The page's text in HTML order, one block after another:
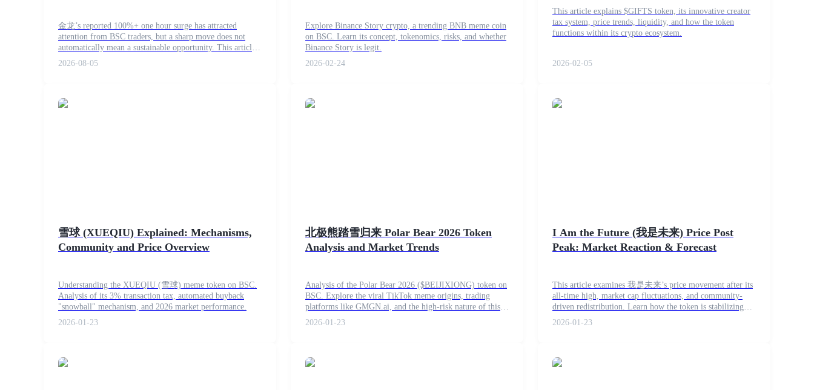
Cryptocurrency Futures
USDC Futures
Futures using USDC as the collateral
金龙’s reported 100%+ one hour surge has attracted
attention from BSC traders, but a sharp move does not
automatically mean a sustainable opportunity. This article
explains how to examine volume, liquidity, buy and sell
2026-08-05
Explore Binance Story crypto, a trending BNB meme coin
on BSC. Learn its concept, tokenomics, risks, and whether
Binance Story is legit.
2026-02-24
This article explains $GIFTS token, its innovative creator
tax system, price trends, liquidity, and how the token
functions within its crypto ecosystem.
2026-02-05
雪球 (XUEQIU) Explained: Mechanisms,
Community and Price Overview
Understanding the XUEQIU (雪球) meme token on BSC.
Analysis of its 3% transaction tax, automated buyback
"snowball" mechanism, and 2026 market performance.
2026-01-23
北极熊踏雪归来 Polar Bear 2026 Token
Analysis and Market Trends
Analysis of the Polar Bear 2026 ($BEIJIXIONG) token on
BSC. Explore the viral TikTok meme origins, trading
platforms like GMGN.ai, and the high-risk nature of this
2026 meme coin trend.
2026-01-23
I Am the Future (我是未来) Price Post
Peak: Market Reaction & Forecast
This article examines 我是未来’s price movement after its
all-time high, market cap fluctuations, and community-
driven redistribution. Learn how the token is stabilizing
and what potential trends to expect next.
2026-01-23